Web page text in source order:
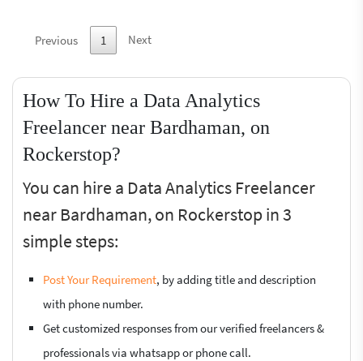
Previous 1 Next
How To Hire a Data Analytics
Freelancer near Bardhaman, on
Rockerstop?
You can hire a Data Analytics Freelancer
near Bardhaman, on Rockerstop in 3
simple steps:
Post Your Requirement, by adding title and description
with phone number.
Get customized responses from our verified freelancers &
professionals via whatsapp or phone call.